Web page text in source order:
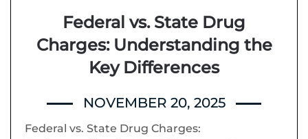
Federal vs. State Drug
Charges: Understanding the
Key Differences
NOVEMBER 20, 2025
Federal vs. State Drug Charges: